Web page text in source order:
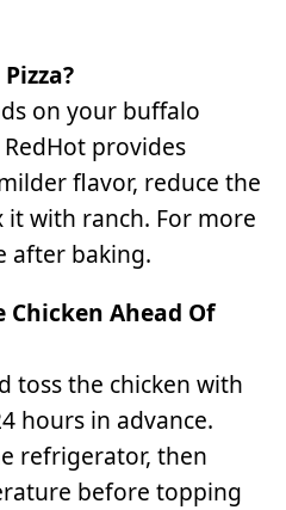
on your buffalo
RedHot provides
flavor, reduce the
with ranch. For more
after baking.
Chicken Ahead Of
toss the chicken with
hours in advance.
refrigerator, then
before topping